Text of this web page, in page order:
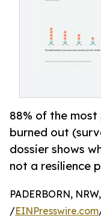
88% of the
burned out
dossier shows
not a resilience
PADERBORN,
/EINPresswire.com